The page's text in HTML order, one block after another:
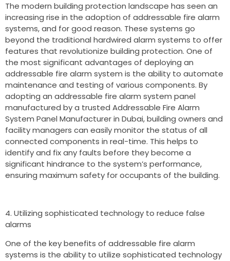
The modern building protection landscape has seen an
increasing rise in the adoption of addressable fire alarm
systems, and for good reason. These systems go
beyond the traditional hardwired alarm systems to offer
features that revolutionize building protection. One of
the most significant advantages of deploying an
addressable fire alarm system is the ability to automate
maintenance and testing of various components. By
adopting an addressable fire alarm system panel
manufactured by a trusted Addressable Fire Alarm
System Panel Manufacturer in Dubai, building owners and
facility managers can easily monitor the status of all
connected components in real-time. This helps to
identify and fix any faults before they become a
significant hindrance to the system’s performance,
ensuring maximum safety for occupants of the building.
Utilizing sophisticated technology to reduce false
alarms
One of the key benefits of addressable fire alarm
systems is the ability to utilize sophisticated technology